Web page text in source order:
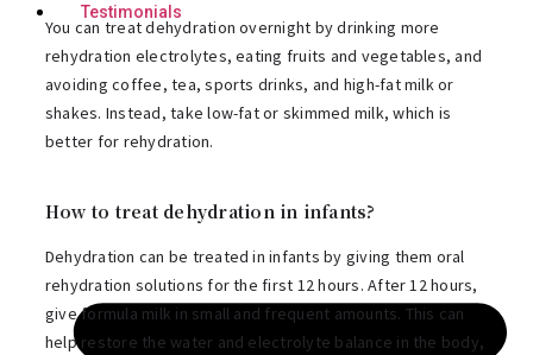
Testimonials
You can treat dehydration overnight by drinking more
rehydration electrolytes, eating fruits and vegetables, and
avoiding coffee, tea, sports drinks, and high-fat milk or
shakes. Instead, take low-fat or skimmed milk, which is
better for rehydration.
How to treat dehydration in infants?
Dehydration can be treated in infants by giving them oral
rehydration solutions for the first 12 hours. After 12 hours,
give formula milk in small and frequent amounts. This can
help restore the water and electrolyte balance in the body,